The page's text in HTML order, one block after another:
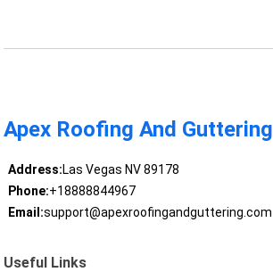
Apex Roofing And Guttering
Address:Las Vegas NV 89178
Phone:+18888844967
Email:support@apexroofingandguttering.com
Useful Links